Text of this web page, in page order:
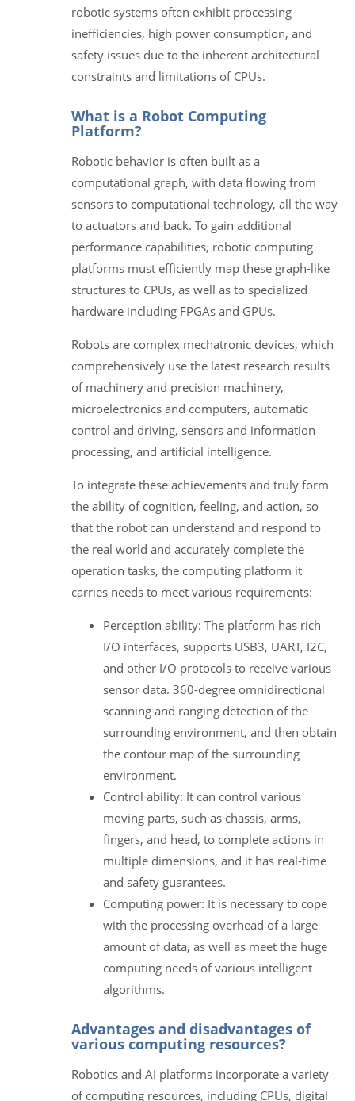
robotic systems often exhibit processing
inefficiencies, high power consumption, and
safety issues due to the inherent architectural
constraints and limitations of CPUs.
What is a Robot Computing
Platform?
Robotic behavior is often built as a
computational graph, with data flowing from
sensors to computational technology, all the way
to actuators and back. To gain additional
performance capabilities, robotic computing
platforms must efficiently map these graph-like
structures to CPUs, as well as to specialized
hardware including FPGAs and GPUs.
Robots are complex mechatronic devices, which
comprehensively use the latest research results
of machinery and precision machinery,
microelectronics and computers, automatic
control and driving, sensors and information
processing, and artificial intelligence.
To integrate these achievements and truly form
the ability of cognition, feeling, and action, so
that the robot can understand and respond to
the real world and accurately complete the
operation tasks, the computing platform it
carries needs to meet various requirements:
Perception ability: The platform has rich
I/O interfaces, supports USB3, UART, I2C,
and other I/O protocols to receive various
sensor data. 360-degree omnidirectional
scanning and ranging detection of the
surrounding environment, and then obtain
the contour map of the surrounding
environment.
Control ability: It can control various
moving parts, such as chassis, arms,
fingers, and head, to complete actions in
multiple dimensions, and it has real-time
and safety guarantees.
Computing power: It is necessary to cope
with the processing overhead of a large
amount of data, as well as meet the huge
computing needs of various intelligent
algorithms.
Advantages and disadvantages of
various computing resources?
Robotics and AI platforms incorporate a variety
of computing resources, including CPUs, digital